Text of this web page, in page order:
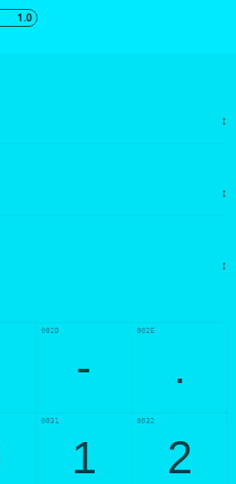
1.0
-
002D
.
002E
1
0031
2
0032